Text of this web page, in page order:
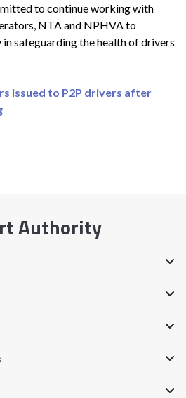
to continue working with
NTA and NPHVA to
safeguarding the health of drivers
issued to P2P drivers after
Authority